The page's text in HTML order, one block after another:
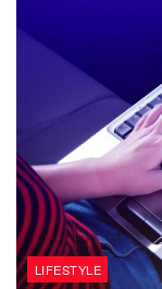
LIFESTYLE